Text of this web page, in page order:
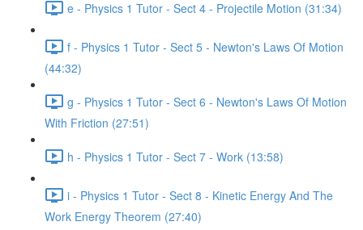
e - Physics 1 Tutor - Sect 4 - Projectile Motion (31:34)
f - Physics 1 Tutor - Sect 5 - Newton's Laws Of Motion
(44:32)
g - Physics 1 Tutor - Sect 6 - Newton's Laws Of Motion
With Friction (27:51)
h - Physics 1 Tutor - Sect 7 - Work (13:58)
i - Physics 1 Tutor - Sect 8 - Kinetic Energy And The
Work Energy Theorem (27:40)